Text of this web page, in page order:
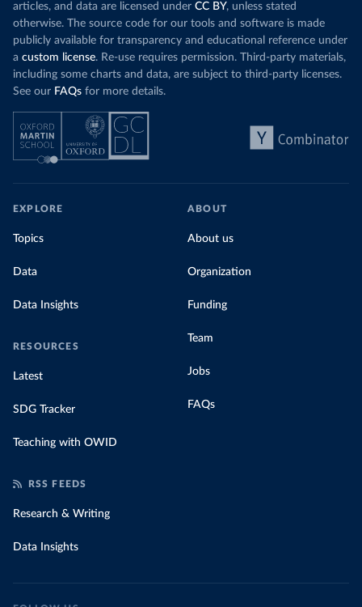
articles, and data are licensed under CC BY, unless stated
otherwise. The source code for our tools and software is made
publicly available for transparency and educational reference under
a custom license. Re-use requires permission. Third-party materials,
including some charts and data, are subject to third-party licenses.
See our FAQs for more details.
EXPLORE
Topics
Data
Data Insights
RESOURCES
Latest
SDG Tracker
Teaching with OWID
ABOUT
About us
Organization
Funding
Team
Jobs
FAQs
RSS FEEDS
Research & Writing
Data Insights